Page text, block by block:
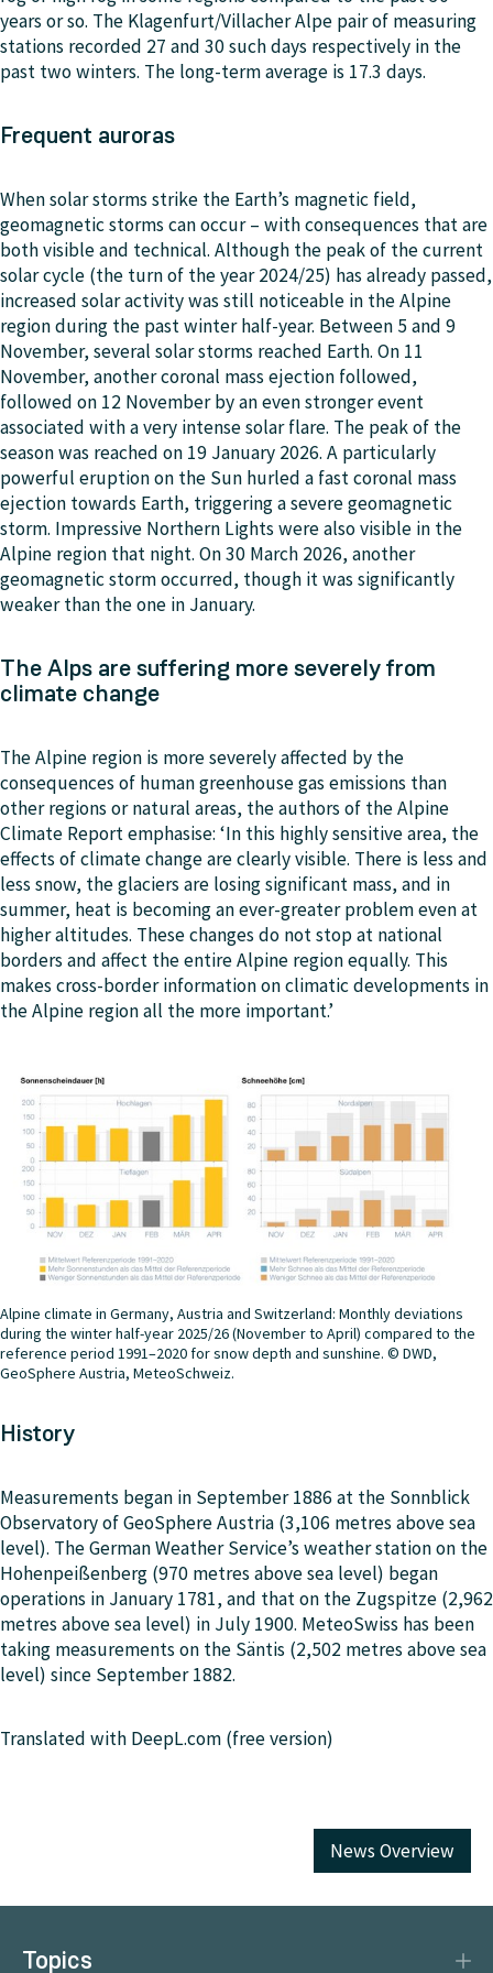
years or so. The Klagenfurt/Villacher Alpe pair of measuring
stations recorded 27 and 30 such days respectively in the
past two winters. The long-term average is 17.3 days.
Frequent auroras
When solar storms strike the Earth’s magnetic field,
geomagnetic storms can occur – with consequences that are
both visible and technical. Although the peak of the current
solar cycle (the turn of the year 2024/25) has already passed,
increased solar activity was still noticeable in the Alpine
region during the past winter half-year. Between 5 and 9
November, several solar storms reached Earth. On 11
November, another coronal mass ejection followed,
followed on 12 November by an even stronger event
associated with a very intense solar flare. The peak of the
season was reached on 19 January 2026. A particularly
powerful eruption on the Sun hurled a fast coronal mass
ejection towards Earth, triggering a severe geomagnetic
storm. Impressive Northern Lights were also visible in the
Alpine region that night. On 30 March 2026, another
geomagnetic storm occurred, though it was significantly
weaker than the one in January.
The Alps are suffering more severely from
climate change
The Alpine region is more severely affected by the
consequences of human greenhouse gas emissions than
other regions or natural areas, the authors of the Alpine
Climate Report emphasise: ‘In this highly sensitive area, the
effects of climate change are clearly visible. There is less and
less snow, the glaciers are losing significant mass, and in
summer, heat is becoming an ever-greater problem even at
higher altitudes. These changes do not stop at national
borders and affect the entire Alpine region equally. This
makes cross-border information on climatic developments in
the Alpine region all the more important.’
Alpine climate in Germany, Austria and Switzerland: Monthly deviations
during the winter half-year 2025/26 (November to April) compared to the
reference period 1991–2020 for snow depth and sunshine. © DWD,
GeoSphere Austria, MeteoSchweiz.
History
Measurements began in September 1886 at the Sonnblick
Observatory of GeoSphere Austria (3,106 metres above sea
level). The German Weather Service’s weather station on the
Hohenpeißenberg (970 metres above sea level) began
operations in January 1781, and that on the Zugspitze (2,962
metres above sea level) in July 1900. MeteoSwiss has been
taking measurements on the Säntis (2,502 metres above sea
level) since September 1882.
Translated with DeepL.com (free version)
News Overview
Topics